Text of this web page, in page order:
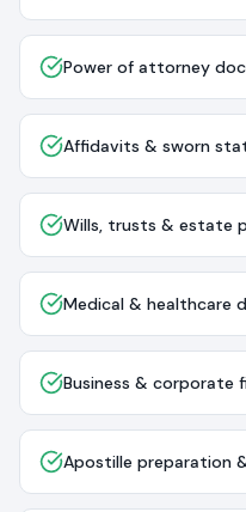
Power of attorney
Affidavits & sworn
Wills, trusts & estate
Medical & healthcare
Business & corporate
Apostille preparation